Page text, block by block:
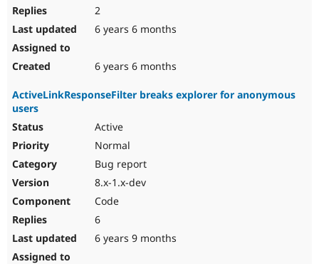
2
6 years 6 months
6 years 6 months
ActiveLinkResponseFilter breaks explorer for anonymous
users
Active
Normal
Bug report
8.x-1.x-dev
Code
6
6 years 9 months